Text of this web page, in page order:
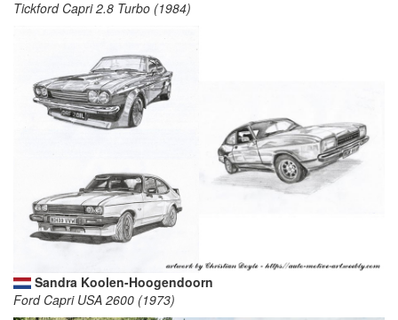
Tickford Capri 2.8 Turbo (1984)
Sandra Koolen-Hoogendoorn
Ford Capri USA 2600 (1973)